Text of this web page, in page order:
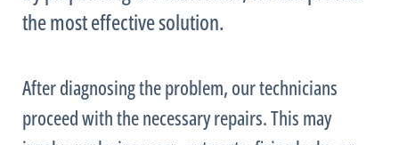
the most effective solution.
After diagnosing the problem, our technicians
proceed with the necessary repairs. This may